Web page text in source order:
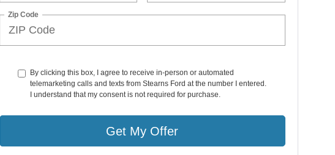
Zip Code
By clicking this box, I agree to receive in-person or automated
telemarketing calls and texts from Stearns Ford at the number I entered.
I understand that my consent is not required for purchase.
Get My Offer